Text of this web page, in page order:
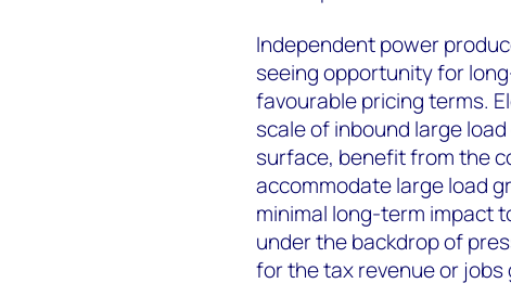
Independent power
seeing opportunity for
favourable pricing terms.
scale of inbound large
surface, benefit from the
accommodate large load
minimal long-term impact
under the backdrop of
for the tax revenue or